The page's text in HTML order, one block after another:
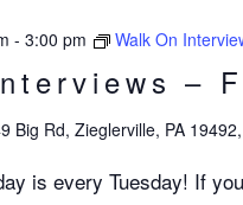
–
- 3:00 pm Walk On
Big Rd, Zieglerville, PA
is every Tuesday! If